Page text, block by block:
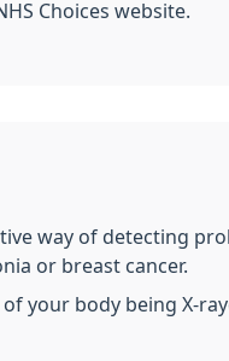
Choices website.
way of detecting
or breast cancer.
your body being X-